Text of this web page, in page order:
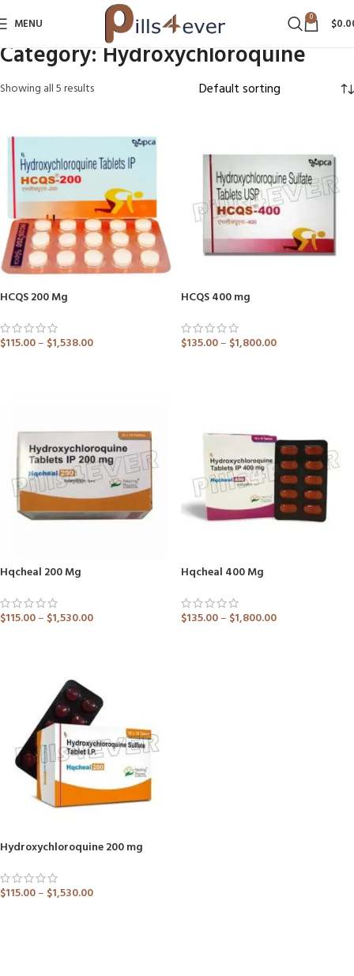
MENU 0 $
Category: Hydroxychloroquine
Showing all 5 results
HCQS 200 Mg
$115.00– $1,538.00
HCQS 400 mg
$135.00– $1,800.00
Hqcheal 200 Mg
$115.00– $1,530.00
Hqcheal 400 Mg
$135.00– $1,800.00
Hydroxychloroquine 200 mg
$115.00– $1,530.00